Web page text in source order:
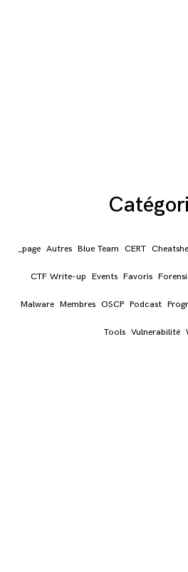
_page Autres Blue Team CERT
CTF Write-up Events Favoris
Malware Membres OSCP Podcast
Tools Vulnerabilité